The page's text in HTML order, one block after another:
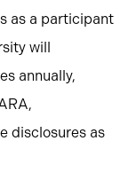
as a participant
will
annually,
disclosures as